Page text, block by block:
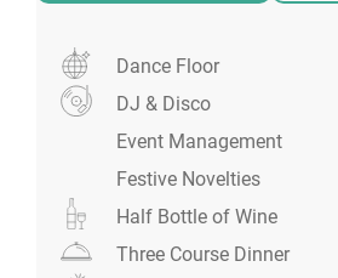
Dance Floor
DJ & Disco
Event Management
Festive Novelties
Half Bottle of Wine
Three Course Dinner